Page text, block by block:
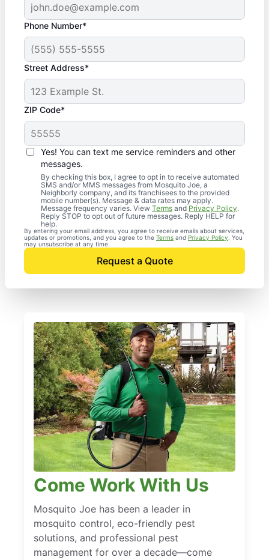
Phone Number*
Street Address*
ZIP Code*
Yes! You can text me service reminders and other
messages.
By checking this box, I agree to opt in to receive automated
SMS and/or MMS messages from Mosquito Joe, a
Neighborly company, and its franchisees to the provided
mobile number(s). Message & data rates may apply.
Message frequency varies. View Terms andPrivacy Policy.
Reply STOP to opt out of future messages. Reply HELP for
help.
By entering your email address, you agree to receive emails about services,
updates or promotions, and you agree to the Terms and Privacy Policy . You
may unsubscribe at any time.
Request a Quote
Come Work With Us
Mosquito Joe has been a leader in
mosquito control, eco-friendly pest
solutions, and professional pest
management for over a decade—come